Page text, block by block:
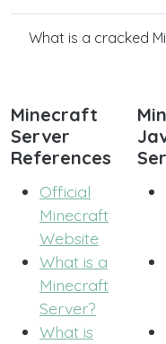
What is a cracked
Minecraft
Server
References
Official
Minecraft
Website
What is a
Minecraft
Server?
What is